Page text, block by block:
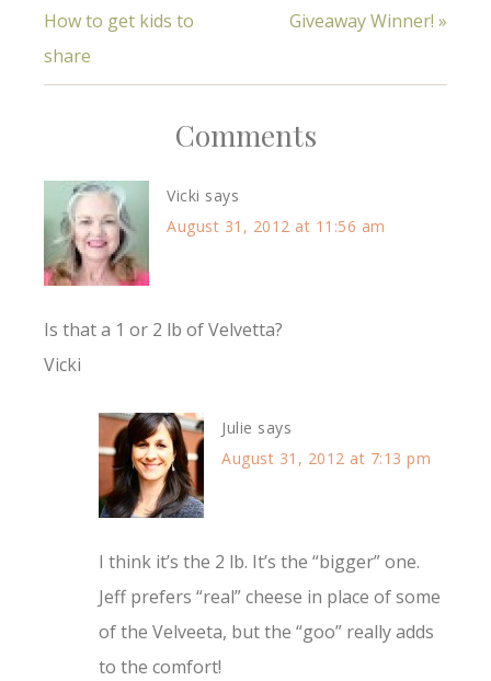
How to get kids to
share
Giveaway Winner! »
Comments
Vicki says
August 31, 2012 at 11:56 am
Is that a 1 or 2 lb of Velvetta?
Vicki
Julie says
August 31, 2012 at 7:13 pm
I think it’s the 2 lb. It’s the “bigger” one.
Jeff prefers “real” cheese in place of some
of the Velveeta, but the “goo” really adds
to the comfort!